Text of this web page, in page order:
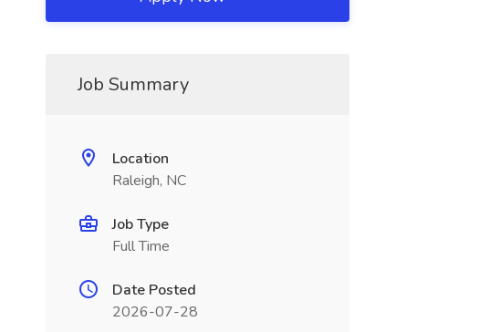
Job Summary
Location
Raleigh, NC
Job Type
Full Time
Date Posted
2026-07-28